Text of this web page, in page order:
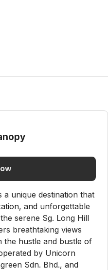
a unique destination that
and unforgettable
serene Sg. Long Hill
breathtaking views
the hustle and bustle of
by Unicorn
Sdn. Bhd., and